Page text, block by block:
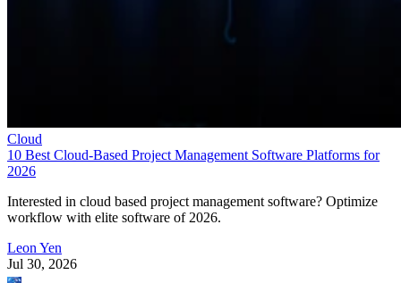
Cloud
10 Best Cloud-Based Project Management Software Platforms for
2026
Interested in cloud based project management software? Optimize
workflow with elite software of 2026.
Leon Yen
Jul 30, 2026